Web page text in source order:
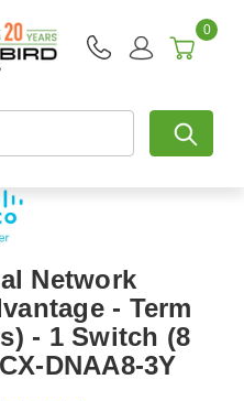
0
Network
- Term
- 1 Switch (8
DNAA8-3Y